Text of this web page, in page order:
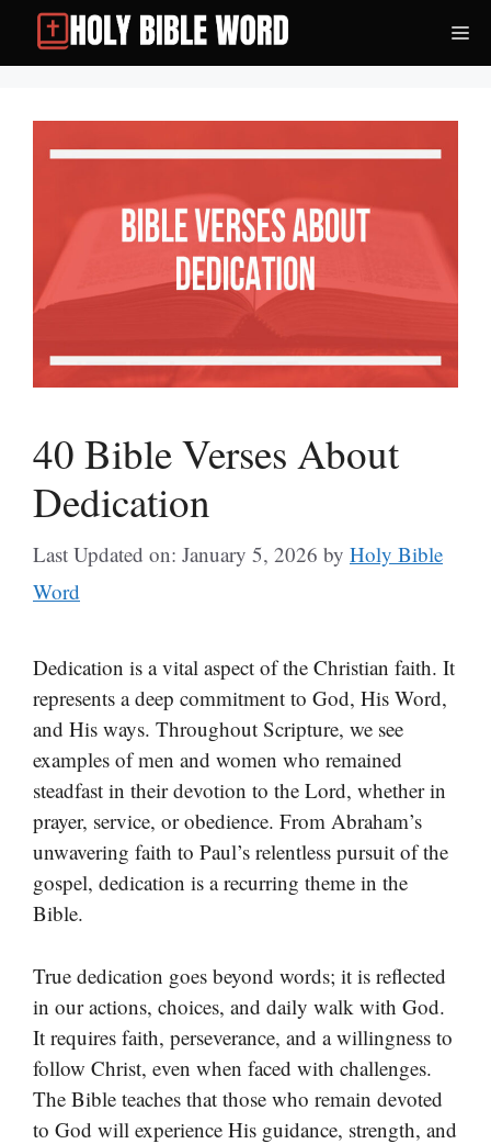
Skip
content
40 Bible Verses About
Dedication
Last Updated on: January 5, 2026 by Holy Bible
Word
Dedication is a vital aspect of the Christian faith. It
represents a deep commitment to God, His Word,
and His ways. Throughout Scripture, we see
examples of men and women who remained
steadfast in their devotion to the Lord, whether in
prayer, service, or obedience. From Abraham’s
unwavering faith to Paul’s relentless pursuit of the
gospel, dedication is a recurring theme in the
Bible.
True dedication goes beyond words; it is reflected
in our actions, choices, and daily walk with God.
It requires faith, perseverance, and a willingness to
follow Christ, even when faced with challenges.
The Bible teaches that those who remain devoted
to God will experience His guidance, strength, and